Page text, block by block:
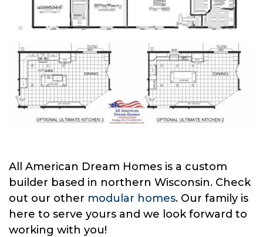
All American Dream Homes is a custom
builder based in northern Wisconsin. Check
out our other modular homes. Our family is
here to serve yours and we look forward to
working with you!